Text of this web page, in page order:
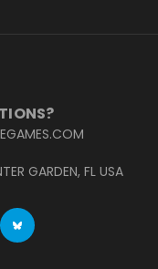
GARDEN, FL USA